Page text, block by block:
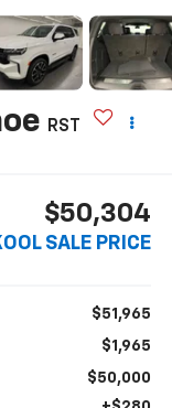
RST
$50,304
SALE PRICE
$51,965
$1,965
$50,000